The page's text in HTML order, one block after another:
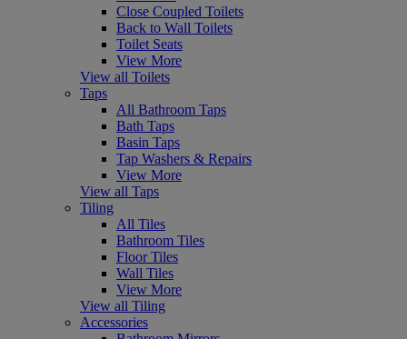
Close Coupled Toilets
Back to Wall Toilets
Toilet Seats
View More
View all Toilets
Taps
All Bathroom Taps
Bath Taps
Basin Taps
Tap Washers & Repairs
View More
View all Taps
Tiling
All Tiles
Bathroom Tiles
Floor Tiles
Wall Tiles
View More
View all Tiling
Accessories